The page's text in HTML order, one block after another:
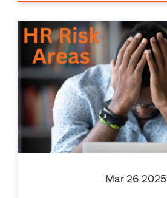
Mar 26 2025